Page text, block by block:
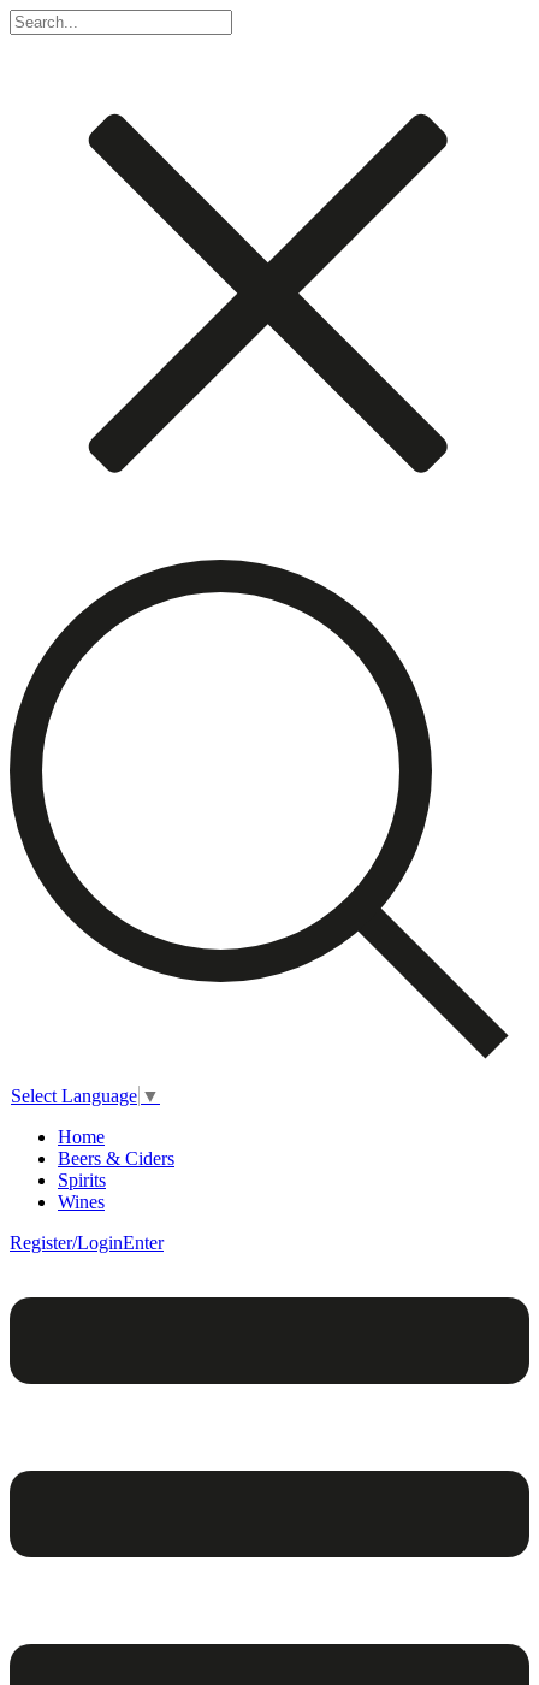
Select Language ▼
Home
Beers & Ciders
Spirits
Wines
Register/LoginEnter